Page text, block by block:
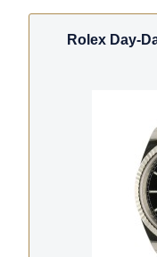
Rolex Day-